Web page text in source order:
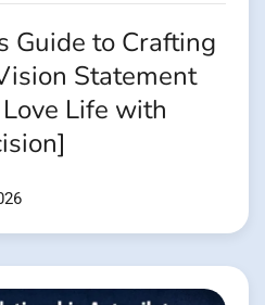
Guide to Crafting
Statement
Life with